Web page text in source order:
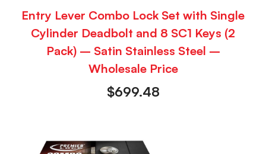
Entry Lever Combo Lock Set with Single
Cylinder Deadbolt and 8 SC1 Keys (2
Pack) – Satin Stainless Steel –
Wholesale Price
$699.48